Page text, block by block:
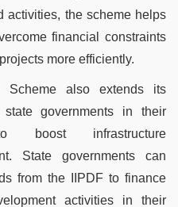
activities, the scheme helps
financial constraints
more efficiently.
Scheme also extends its
governments in their
boost infrastructure
State governments can
from the IIPDF to finance
activities in their